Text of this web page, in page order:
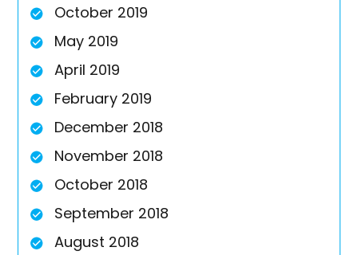
October 2019
May 2019
April 2019
February 2019
December 2018
November 2018
October 2018
September 2018
August 2018